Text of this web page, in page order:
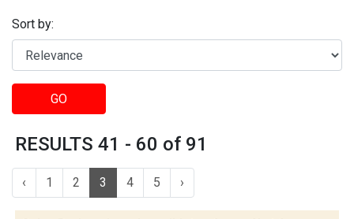
Sort by:
GO
RESULTS 41 - 60 of 91
‹ 1 2 3 4 5 ›